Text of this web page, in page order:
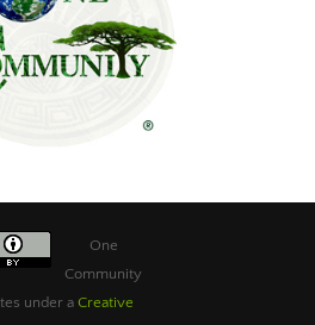
One
Community
under a Creative